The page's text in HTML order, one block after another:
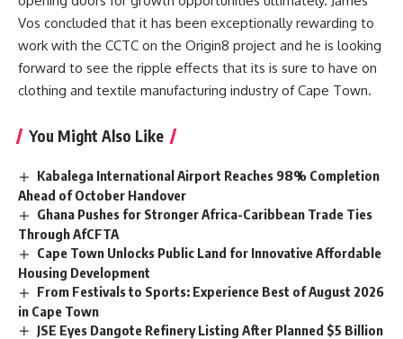
Vos concluded that it has been exceptionally rewarding to
work with the CCTC on the Origin8 project and he is looking
forward to see the ripple effects that its is sure to have on
clothing and textile manufacturing industry of Cape Town.
You Might Also Like
Kabalega International Airport Reaches 98% Completion
Ahead of October Handover
Ghana Pushes for Stronger Africa-Caribbean Trade Ties
Through AfCFTA
Cape Town Unlocks Public Land for Innovative Affordable
Housing Development
From Festivals to Sports: Experience Best of August 2026
in Cape Town
JSE Eyes Dangote Refinery Listing After Planned $5 Billion